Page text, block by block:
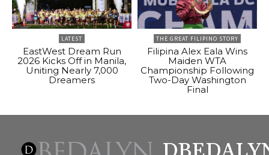
LATEST
EastWest Dream Run
2026 Kicks Off in Manila,
Uniting Nearly 7,000
Dreamers
THE GREAT FILIPINO STORY
Filipina Alex Eala Wins
Maiden WTA
Championship Following
Two-Day Washington
Final